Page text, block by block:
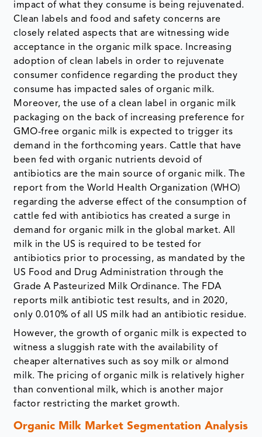
impact of what they consume is being rejuvenated.
Clean labels and food and safety concerns are
closely related aspects that are witnessing wide
acceptance in the organic milk space. Increasing
adoption of clean labels in order to rejuvenate
consumer confidence regarding the product they
consume has impacted sales of organic milk.
Moreover, the use of a clean label in organic milk
packaging on the back of increasing preference for
GMO-free organic milk is expected to trigger its
demand in the forthcoming years. Cattle that have
been fed with organic nutrients devoid of
antibiotics are the main source of organic milk. The
report from the World Health Organization (WHO)
regarding the adverse effect of the consumption of
cattle fed with antibiotics has created a surge in
demand for organic milk in the global market. All
milk in the US is required to be tested for
antibiotics prior to processing, as mandated by the
US Food and Drug Administration through the
Grade A Pasteurized Milk Ordinance. The FDA
reports milk antibiotic test results, and in 2020,
only 0.010% of all US milk had an antibiotic residue.
However, the growth of organic milk is expected to
witness a sluggish rate with the availability of
cheaper alternatives such as soy milk or almond
milk. The pricing of organic milk is relatively higher
than conventional milk, which is another major
factor restricting the market growth.
Organic Milk Market Segmentation Analysis